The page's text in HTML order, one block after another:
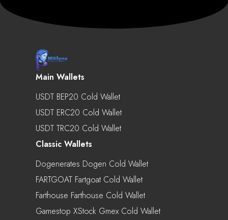
Main Wallets
USDT BEP20 Cold Wallet
USDT ERC20 Cold Wallet
USDT TRC20 Cold Wallet
Classic Wallets
Dogenerates Dogen Cold Wallet
FARTGOAT Fartgoat Cold Wallet
Farthouse Farthouse Cold Wallet
Gamestop XStock Gmex Cold Wallet